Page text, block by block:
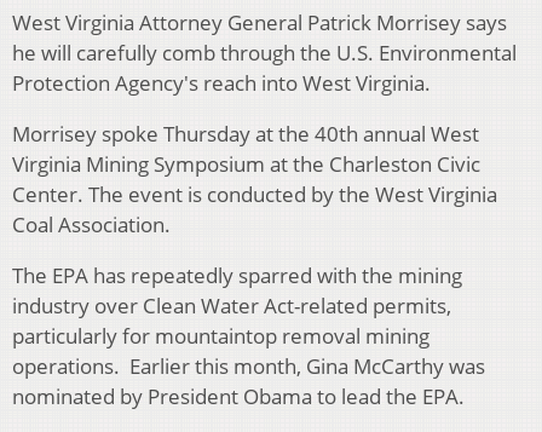
West Virginia Attorney General Patrick Morrisey says
he will carefully comb through the U.S. Environmental
Protection Agency's reach into West Virginia.
Morrisey spoke Thursday at the 40th annual West
Virginia Mining Symposium at the Charleston Civic
Center. The event is conducted by the West Virginia
Coal Association.
The EPA has repeatedly sparred with the mining
industry over Clean Water Act-related permits,
particularly for mountaintop removal mining
operations. Earlier this month, Gina McCarthy was
nominated by President Obama to lead the EPA.